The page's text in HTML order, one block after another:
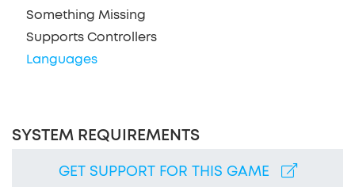
Something Missing
Supports Controllers
Languages
SYSTEM REQUIREMENTS
GET SUPPORT FOR THIS GAME